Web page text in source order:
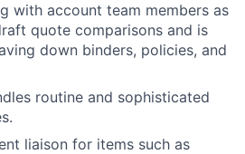
with account team members as
quote comparisons and is
down binders, policies, and
routine and sophisticated
liaison for items such as